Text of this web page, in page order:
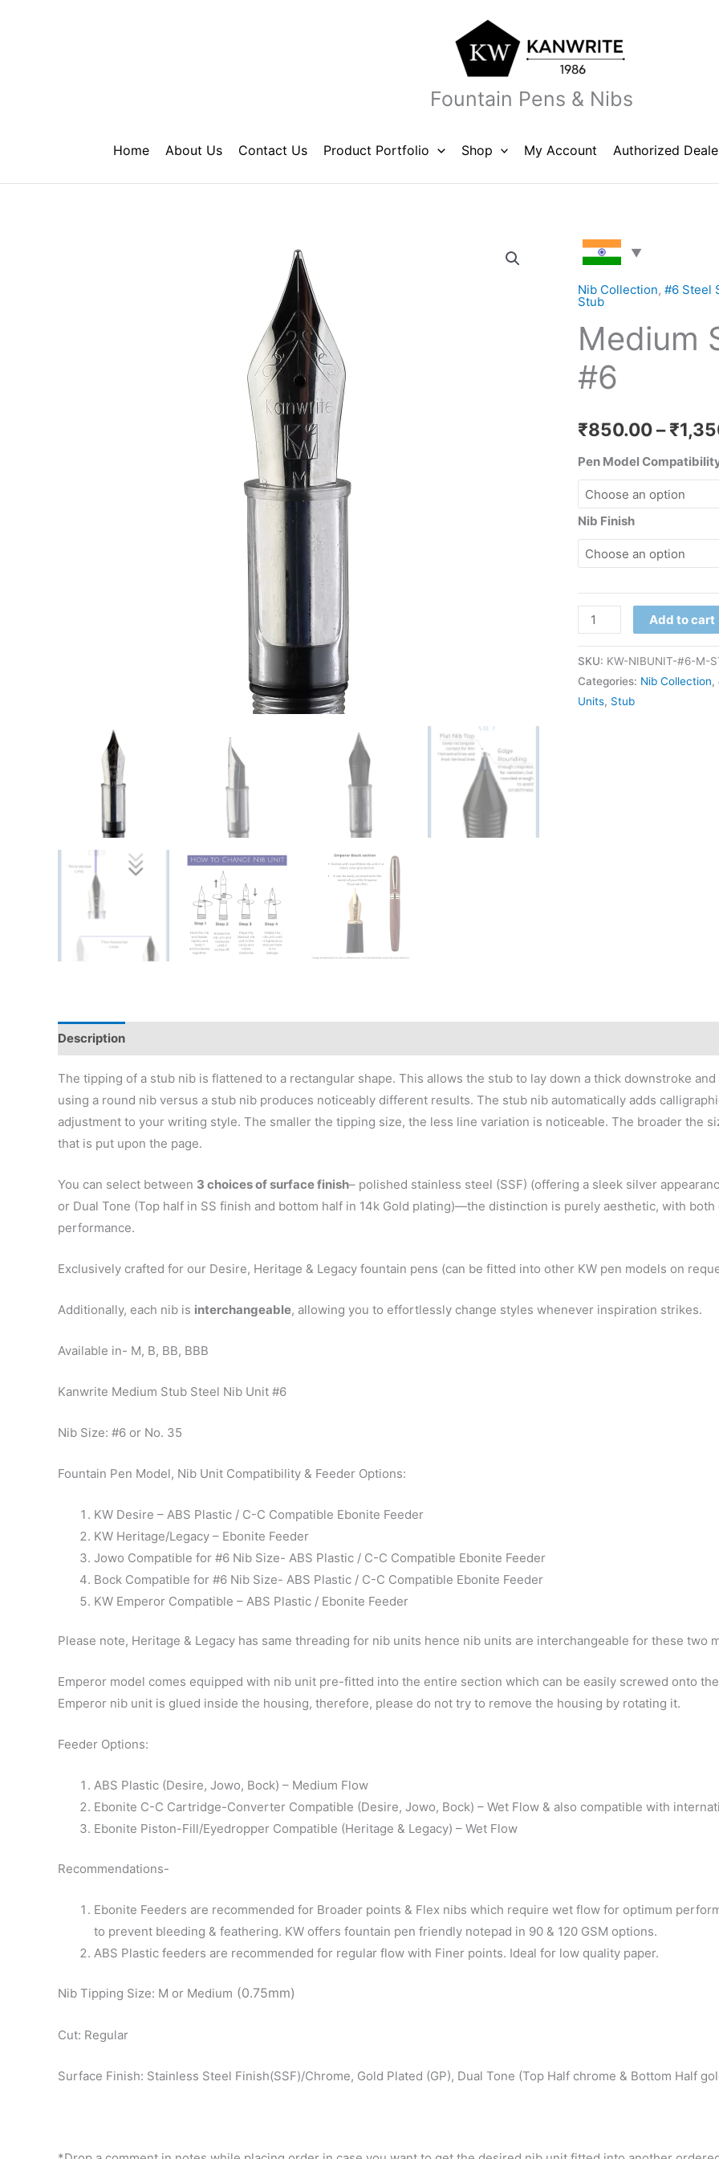
Fountain Pens & Nibs
Home About Us Contact Us Product Portfolio Shop My Account Authorized
Nib Collection, #6 Steel
Stub
Medium
#6
₹850.00– ₹
Pen Model
Nib Finish
Medium
Stub
Steel
Nib
Unit
#6
quantity
Add to cart
SKU: KW-NIBUNIT-#6-M-
Categories: Nib Collection,
Units, Stub
Description
The tipping of a stub nib is flattened to a rectangular shape. This allows the stub to lay down a thick downstroke
using a round nib versus a stub nib produces noticeably different results. The stub nib automatically adds
adjustment to your writing style. The smaller the tipping size, the less line variation is noticeable. The broader the
that is put upon the page.
You can select between 3 choices of surface finish– polished stainless steel (SSF) (offering a sleek silver
or Dual Tone (Top half in SS finish and bottom half in 14k Gold plating)—the distinction is purely aesthetic, with
performance.
Exclusively crafted for our Desire, Heritage & Legacy fountain pens (can be fitted into other KW pen models on
Additionally, each nib is interchangeable, allowing you to effortlessly change styles whenever inspiration strikes.
Available in- M, B, BB, BBB
Kanwrite Medium Stub Steel Nib Unit #6
Nib Size: #6 or No. 35
Fountain Pen Model, Nib Unit Compatibility & Feeder Options:
KW Desire – ABS Plastic / C-C Compatible Ebonite Feeder
KW Heritage/Legacy – Ebonite Feeder
Jowo Compatible for #6 Nib Size- ABS Plastic / C-C Compatible Ebonite Feeder
Bock Compatible for #6 Nib Size- ABS Plastic / C-C Compatible Ebonite Feeder
KW Emperor Compatible – ABS Plastic / Ebonite Feeder
Please note, Heritage & Legacy has same threading for nib units hence nib units are interchangeable for these two
Emperor model comes equipped with nib unit pre-fitted into the entire section which can be easily screwed onto
Emperor nib unit is glued inside the housing, therefore, please do not try to remove the housing by rotating it.
Feeder Options:
ABS Plastic (Desire, Jowo, Bock) – Medium Flow
Ebonite C-C Cartridge-Converter Compatible (Desire, Jowo, Bock) – Wet Flow & also compatible with
Ebonite Piston-Fill/Eyedropper Compatible (Heritage & Legacy) – Wet Flow
Recommendations-
Ebonite Feeders are recommended for Broader points & Flex nibs which require wet flow for optimum
to prevent bleeding & feathering. KW offers fountain pen friendly notepad in 90 & 120 GSM options.
ABS Plastic feeders are recommended for regular flow with Finer points. Ideal for low quality paper.
Nib Tipping Size: M or Medium (0.75mm)
Cut: Regular
Surface Finish: Stainless Steel Finish(SSF)/Chrome, Gold Plated (GP), Dual Tone (Top Half chrome & Bottom Half